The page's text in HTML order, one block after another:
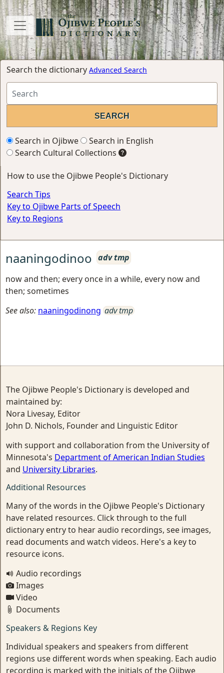
Search the dictionary Advanced Search
Search in Ojibwe
Search in English
Search Cultural Collections
How to use the Ojibwe People's Dictionary
Search Tips
Key to Ojibwe Parts of Speech
Key to Regions
naaningodinoo adv tmp
now and then; every once in a while, every now and
then; sometimes
See also: naaningodinong adv tmp
The Ojibwe People's Dictionary is developed and
maintained by:
Nora Livesay, Editor
John D. Nichols, Founder and Linguistic Editor
with support and collaboration from the University of
Minnesota's Department of American Indian Studies
and University Libraries.
Additional Resources
Many of the words in the Ojibwe People's Dictionary
have related resources. Click through to the full
dictionary entry to hear audio recordings, see images,
read documents and watch videos. Here's a key to
resource icons.
Audio recordings
Images
Video
Documents
Speakers & Regions Key
Individual speakers and speakers from different
regions use different words when speaking. Each audio
recording is marked with the initials of the Ojibwe